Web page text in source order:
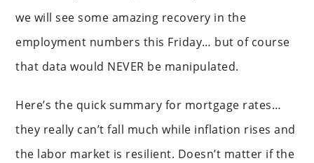
we will see some amazing recovery in the
employment numbers this Friday… but of course
that data would NEVER be manipulated.
Here’s the quick summary for mortgage rates…
they really can’t fall much while inflation rises and
the labor market is resilient. Doesn’t matter if the